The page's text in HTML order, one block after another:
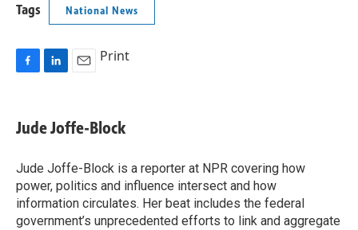
Tags National News
e
b
o
k
k
e
n
i
l
Print
Jude Joffe-Block
Jude Joffe-Block is a reporter at NPR covering how
power, politics and influence intersect and how
information circulates. Her beat includes the federal
government’s unprecedented efforts to link and aggregate